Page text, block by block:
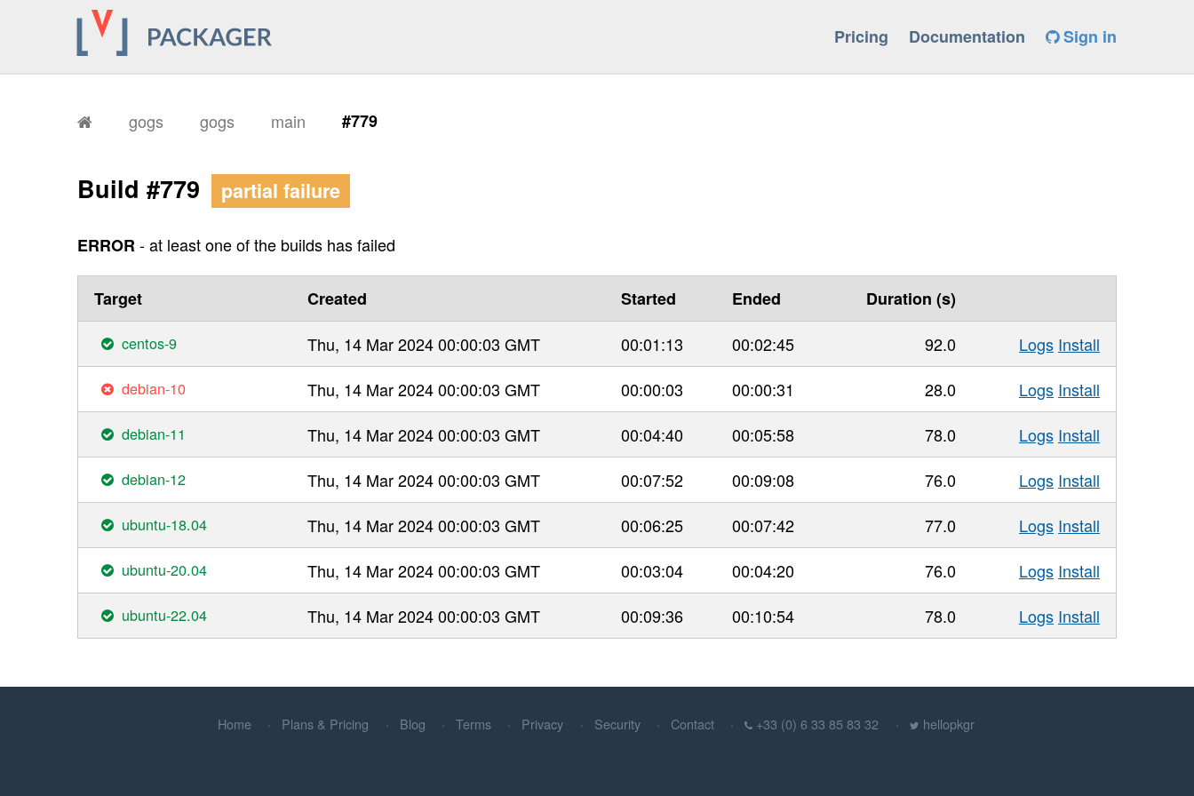
Pricing Documentation Sign in
gogs gogs main #779
Build #779 partial failure
ERROR- at least one of the builds has failed
Target Created Started Ended Duration (s)
centos-9 Thu, 14 Mar 2024 00:00:03 GMT 00:01:13 00:02:45 92.0 Logs Install
debian-10 Thu, 14 Mar 2024 00:00:03 GMT 00:00:03 00:00:31 28.0 Logs Install
debian-11 Thu, 14 Mar 2024 00:00:03 GMT 00:04:40 00:05:58 78.0 Logs Install
debian-12 Thu, 14 Mar 2024 00:00:03 GMT 00:07:52 00:09:08 76.0 Logs Install
ubuntu-18.04 Thu, 14 Mar 2024 00:00:03 GMT 00:06:25 00:07:42 77.0 Logs Install
ubuntu-20.04 Thu, 14 Mar 2024 00:00:03 GMT 00:03:04 00:04:20 76.0 Logs Install
ubuntu-22.04 Thu, 14 Mar 2024 00:00:03 GMT 00:09:36 00:10:54 78.0 Logs Install
Home Plans & Pricing Blog Terms Privacy Security Contact +33 (0) 6 33 85 83 32 hellopkgr